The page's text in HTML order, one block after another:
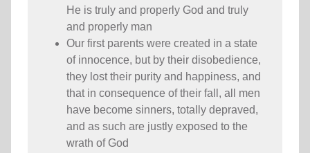
He is truly and properly God and truly
and properly man
Our first parents were created in a state
of innocence, but by their disobedience,
they lost their purity and happiness, and
that in consequence of their fall, all men
have become sinners, totally depraved,
and as such are justly exposed to the
wrath of God